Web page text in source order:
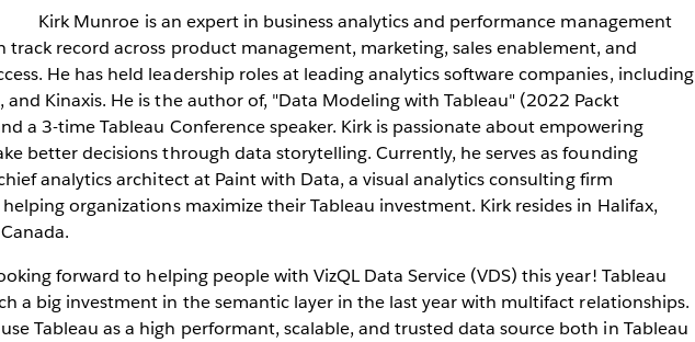
Kirk Munroe is an expert in business analytics and performance management
track record across product management, marketing, sales enablement, and
He has held leadership roles at leading analytics software companies, including
and Kinaxis. He is the author of, "Data Modeling with Tableau" (2022 Packt
a 3-time Tableau Conference speaker. Kirk is passionate about empowering
better decisions through data storytelling. Currently, he serves as founding
analytics architect at Paint with Data, a visual analytics consulting firm
organizations maximize their Tableau investment. Kirk resides in Halifax,
forward to helping people with VizQL Data Service (VDS) this year! Tableau
a big investment in the semantic layer in the last year with multifact relationships.
Tableau as a high performant, scalable, and trusted data source both in Tableau